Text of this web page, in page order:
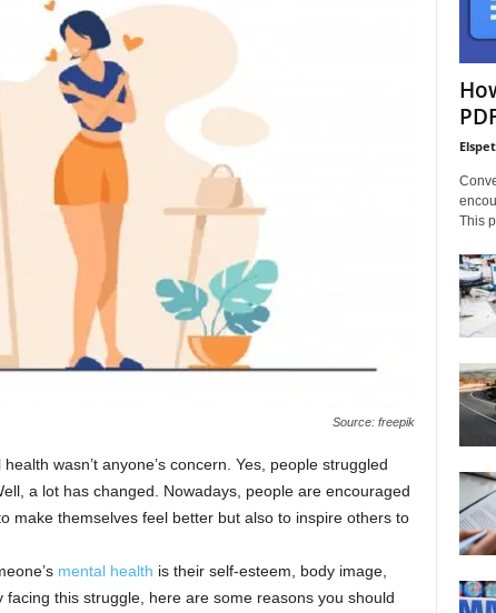
Source: freepik
wasn’t anyone’s concern. Yes, people struggled
a lot has changed. Nowadays, people are encouraged
make themselves feel better but also to inspire others to
mental health is their self-esteem, body image,
this struggle, here are some reasons you should
This